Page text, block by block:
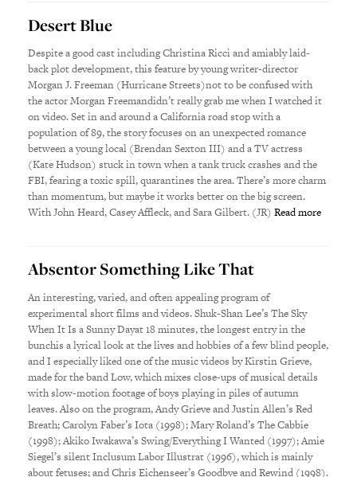
Desert Blue
Despite a good cast including Christina Ricci and amiably laid-
back plot development, this feature by young writer-director
Morgan J. Freeman (Hurricane Streets)not to be confused with
the actor Morgan Freemandidn’t really grab me when I watched it
on video. Set in and around a California road stop with a
population of 89, the story focuses on an unexpected romance
between a young local (Brendan Sexton III) and a TV actress
(Kate Hudson) stuck in town when a tank truck crashes and the
FBI, fearing a toxic spill, quarantines the area. There’s more charm
than momentum, but maybe it works better on the big screen.
With John Heard, Casey Affleck, and Sara Gilbert. (JR)Read more
Absentor Something Like That
An interesting, varied, and often appealing program of
experimental short films and videos. Shuk-Shan Lee’s The Sky
When It Is a Sunny Dayat 18 minutes, the longest entry in the
bunchis a lyrical look at the lives and hobbies of a few blind people,
and I especially liked one of the music videos by Kirstin Grieve,
made for the band Low, which mixes close-ups of musical details
with slow-motion footage of boys playing in piles of autumn
leaves. Also on the program, Andy Grieve and Justin Allen’s Red
Breath; Carolyn Faber’s Iota (1998); Mary Roland’s The Cabbie
(1998); Akiko Iwakawa’s Swing/Everything I Wanted (1997); Amie
Siegel’s silent Inclusum Labor Illustrat (1996), which is mainly
about fetuses; and Chris Eichenseer’s Goodbye and Rewind (1998).